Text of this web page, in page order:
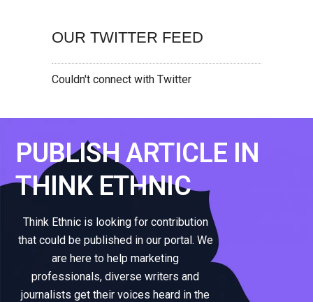
OUR TWITTER FEED
Couldn't connect with Twitter
PUBLISH ARTICLE IN
THINK ETHNIC
Think Ethnic is looking for contribution
that could be published in our portal. We
are here to help marketing
professionals, diverse writers and
journalists get their voices heard in the